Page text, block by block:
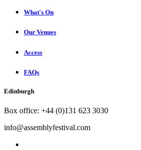
What's On
Our Venues
Access
FAQs
Edinburgh
Box office: +44 (0)131 623 3030
info@assemblyfestival.com